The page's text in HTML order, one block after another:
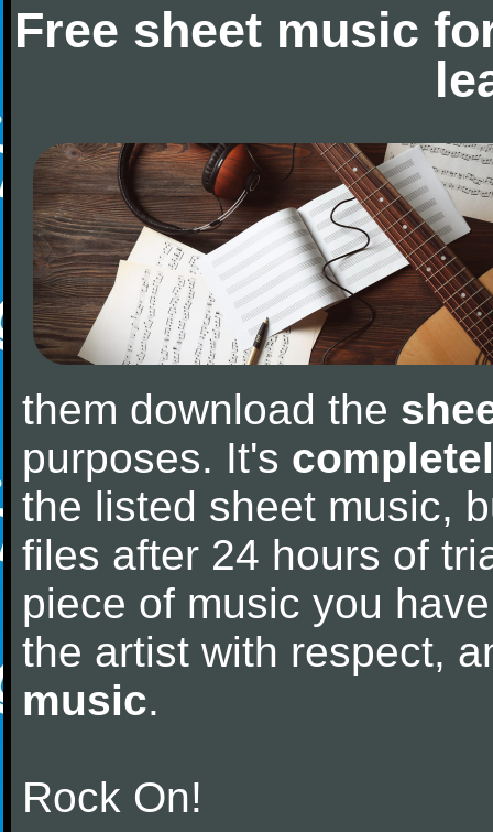
Free sheet music
them download the
purposes. It's
the listed sheet music,
files after 24 hours of
piece of music you
the artist with respect,
music.
Rock On!